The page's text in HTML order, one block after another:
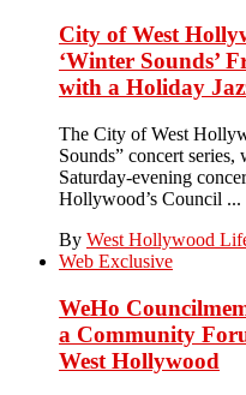
City of West
‘Winter Sounds’
with a Holiday
The City of West
Sounds” concert
Saturday-evening
Hollywood’s Council ...
By West Hollywood
Web Exclusive
WeHo
a Community
West Hollywood